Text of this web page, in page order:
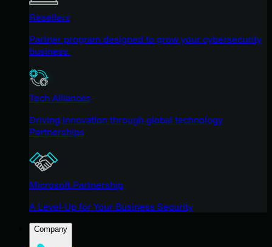
Resellers
Partner program designed to grow your cybersecurity
business.
Tech Alliances
Driving innovation through global technology
Partnerships
Microsoft Partnership
A Level-Up for Your Business Security
Company